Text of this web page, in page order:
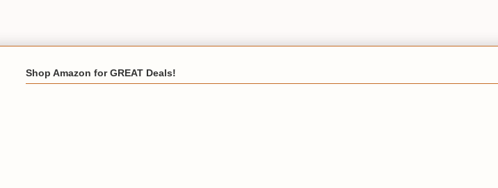
Shop Amazon for GREAT Deals!